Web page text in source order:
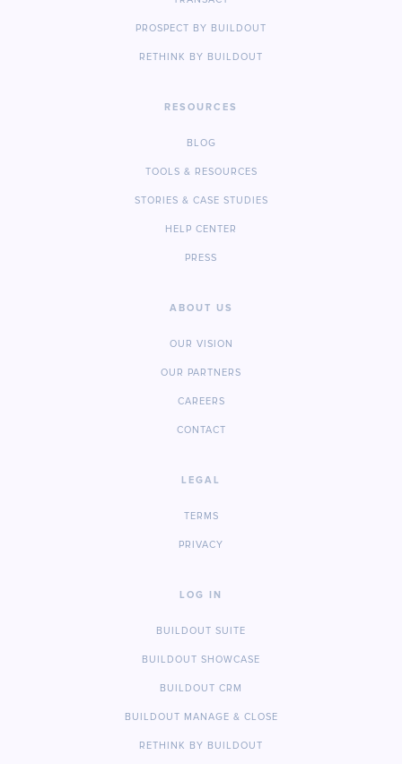
PROSPECT BY BUILDOUT
RETHINK BY BUILDOUT
RESOURCES
BLOG
TOOLS & RESOURCES
STORIES & CASE STUDIES
HELP CENTER
PRESS
ABOUT US
OUR VISION
OUR PARTNERS
CAREERS
CONTACT
LEGAL
TERMS
PRIVACY
LOG IN
BUILDOUT SUITE
BUILDOUT SHOWCASE
BUILDOUT CRM
BUILDOUT MANAGE & CLOSE
RETHINK BY BUILDOUT